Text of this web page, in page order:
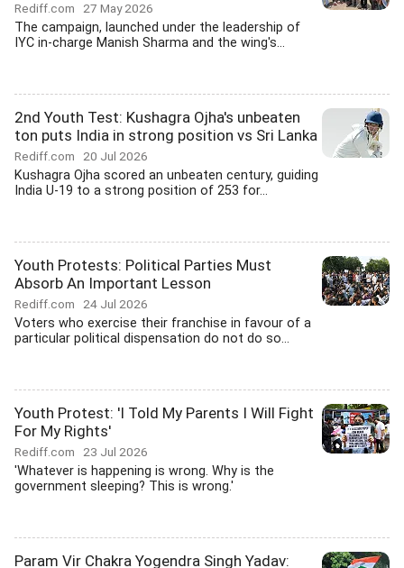
Rediff.com 27 May 2026
The campaign, launched under the leadership of
IYC in-charge Manish Sharma and the wing's...
2nd Youth Test: Kushagra Ojha's unbeaten
ton puts India in strong position vs Sri Lanka
Rediff.com 20 Jul 2026
Kushagra Ojha scored an unbeaten century, guiding
India U-19 to a strong position of 253 for...
Youth Protests: Political Parties Must
Absorb An Important Lesson
Rediff.com 24 Jul 2026
Voters who exercise their franchise in favour of a
particular political dispensation do not do so...
Youth Protest: 'I Told My Parents I Will Fight
For My Rights'
Rediff.com 23 Jul 2026
'Whatever is happening is wrong. Why is the
government sleeping? This is wrong.'
Param Vir Chakra Yogendra Singh Yadav: